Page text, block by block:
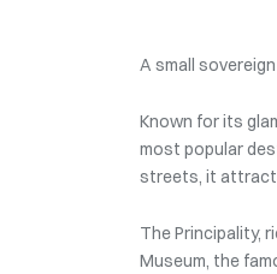
A small
Known for its
most popular
streets, it
The Principality,
Museum, the